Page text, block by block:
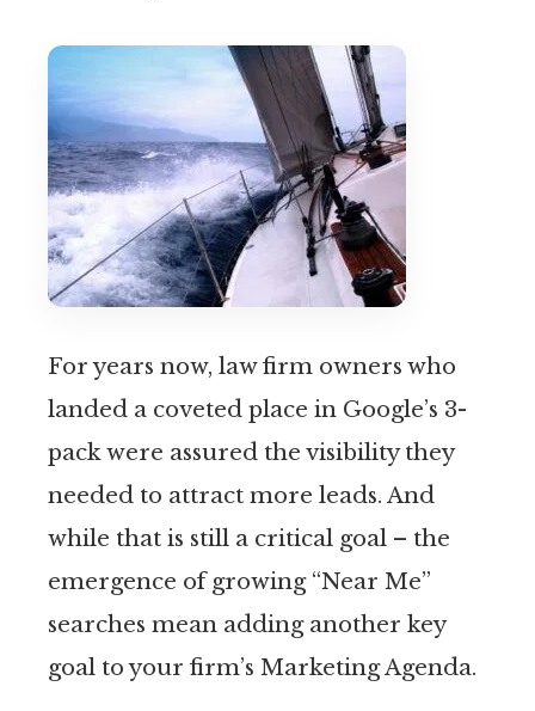
For years now, law firm owners who
landed a coveted place in Google’s 3-
pack were assured the visibility they
needed to attract more leads. And
while that is still a critical goal – the
emergence of growing “Near Me”
searches mean adding another key
goal to your firm’s Marketing Agenda.